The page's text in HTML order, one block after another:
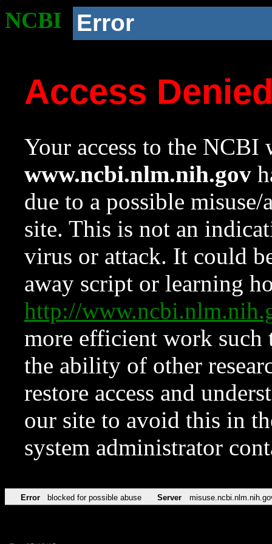
NCBI Error
Access
Your access to the NCBI
www.ncbi.nlm.nih.gov
due to a possible
site. This is not an
virus or attack. It could
away script or learning
http://
more efficient work such
the ability of other
restore access and
our site to avoid this in
system administrator
Error blocked for possible abuse Server